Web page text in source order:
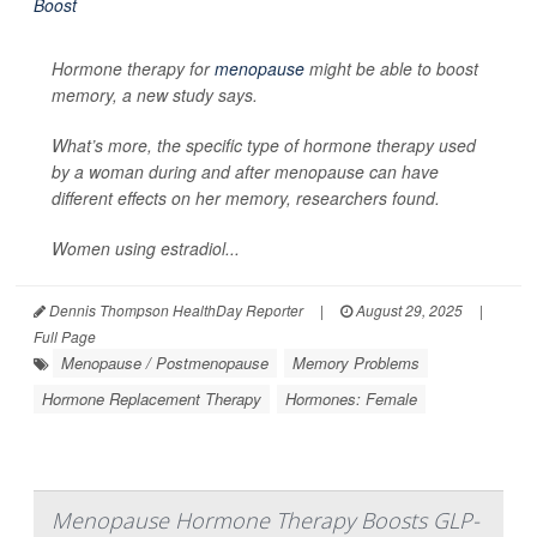
Hormone therapy formenopause might be able to boost
memory, a new study says.
What’s more, the specific type of hormone therapy used
by a woman during and after menopause can have
different effects on her memory, researchers found.
Women using estradiol...
Dennis Thompson HealthDay Reporter | August 29, 2025
|
Full Page
Menopause / Postmenopause
Memory Problems
Hormone Replacement Therapy
Hormones: Female
Menopause Hormone Therapy Boosts GLP-